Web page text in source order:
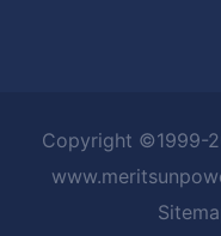
Copyright ©1999-